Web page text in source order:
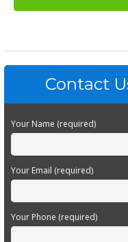
Contact
Your Name (required)
Your Email (required)
Your Phone (required)